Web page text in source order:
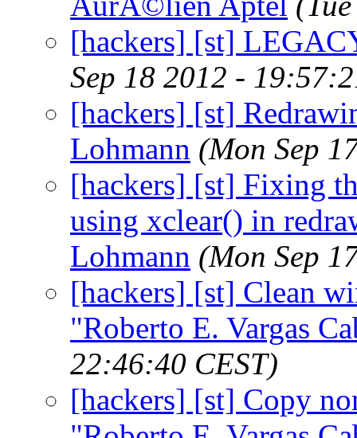
[hackers] [st]
Sep 18 2012 -
[hackers] [st]
Lohmann (Mon Sep
[hackers] [st] Fixing
using xclear() in
Lohmann (Mon Sep
[hackers] [st] Clean
"Roberto E. Vargas
22:46:40 CEST)
[hackers] [st] Copy